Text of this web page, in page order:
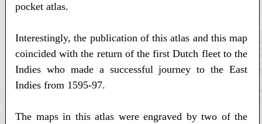
pocket atlas.
Interestingly, the publication of this atlas and this map
coincided with the return of the first Dutch fleet to the
Indies who made a successful journey to the East
Indies from 1595-97.
The maps in this atlas were engraved by two of the